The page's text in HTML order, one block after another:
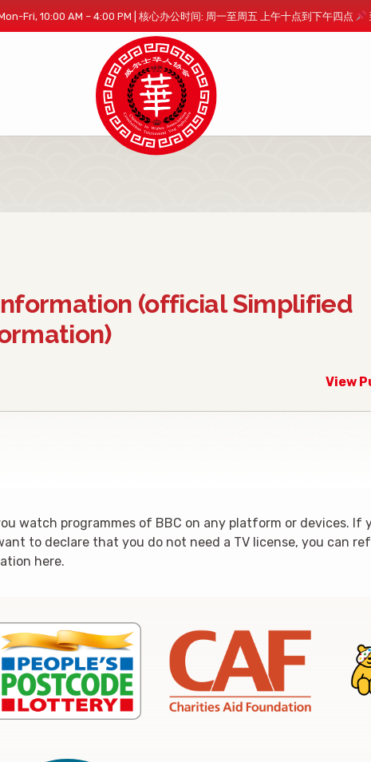
Fri, 10:00 AM – 4:00 PM | 核心办公时间: 周一至周五 上午十点到下午四点
(official Simplified
View
watch programmes of BBC on any platform or devices. If
to declare that you do not need a TV license, you can
here.